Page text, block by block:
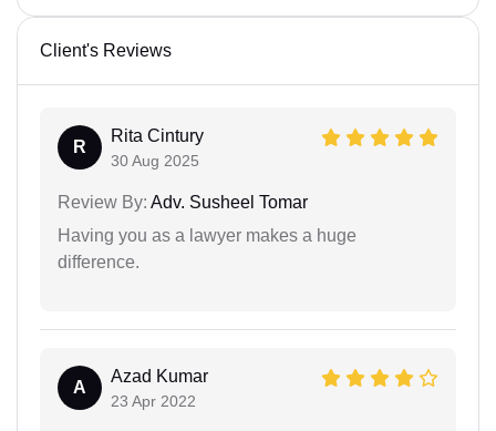
Client's Reviews
R
Rita Cintury
30 Aug 2025
Review By: Adv. Susheel Tomar
Having you as a lawyer makes a huge
difference.
A
Azad Kumar
23 Apr 2022